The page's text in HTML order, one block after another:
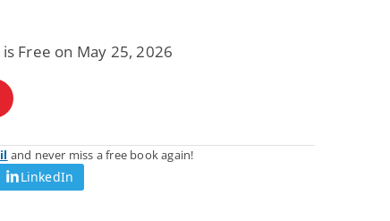
Free on May 25, 2026
and never miss a free book again!
LinkedIn